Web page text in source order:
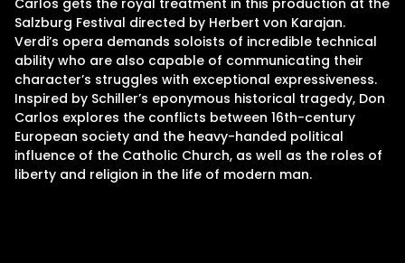
Programs
Releases
About
Contact Us
Carlos gets the royal treatment in this production at the
Salzburg Festival directed by Herbert von Karajan.
Verdi’s opera demands soloists of incredible technical
ability who are also capable of communicating their
character’s struggles with exceptional expressiveness.
Inspired by Schiller’s eponymous historical tragedy, Don
Carlos explores the conflicts between 16th-century
European society and the heavy-handed political
influence of the Catholic Church, as well as the roles of
liberty and religion in the life of modern man.